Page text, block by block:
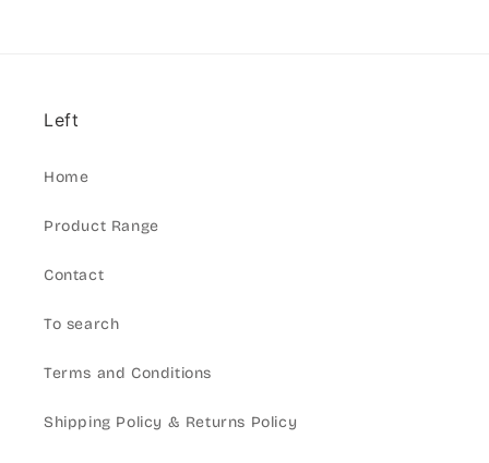
Left
Home
Product Range
Contact
To search
Terms and Conditions
Shipping Policy & Returns Policy